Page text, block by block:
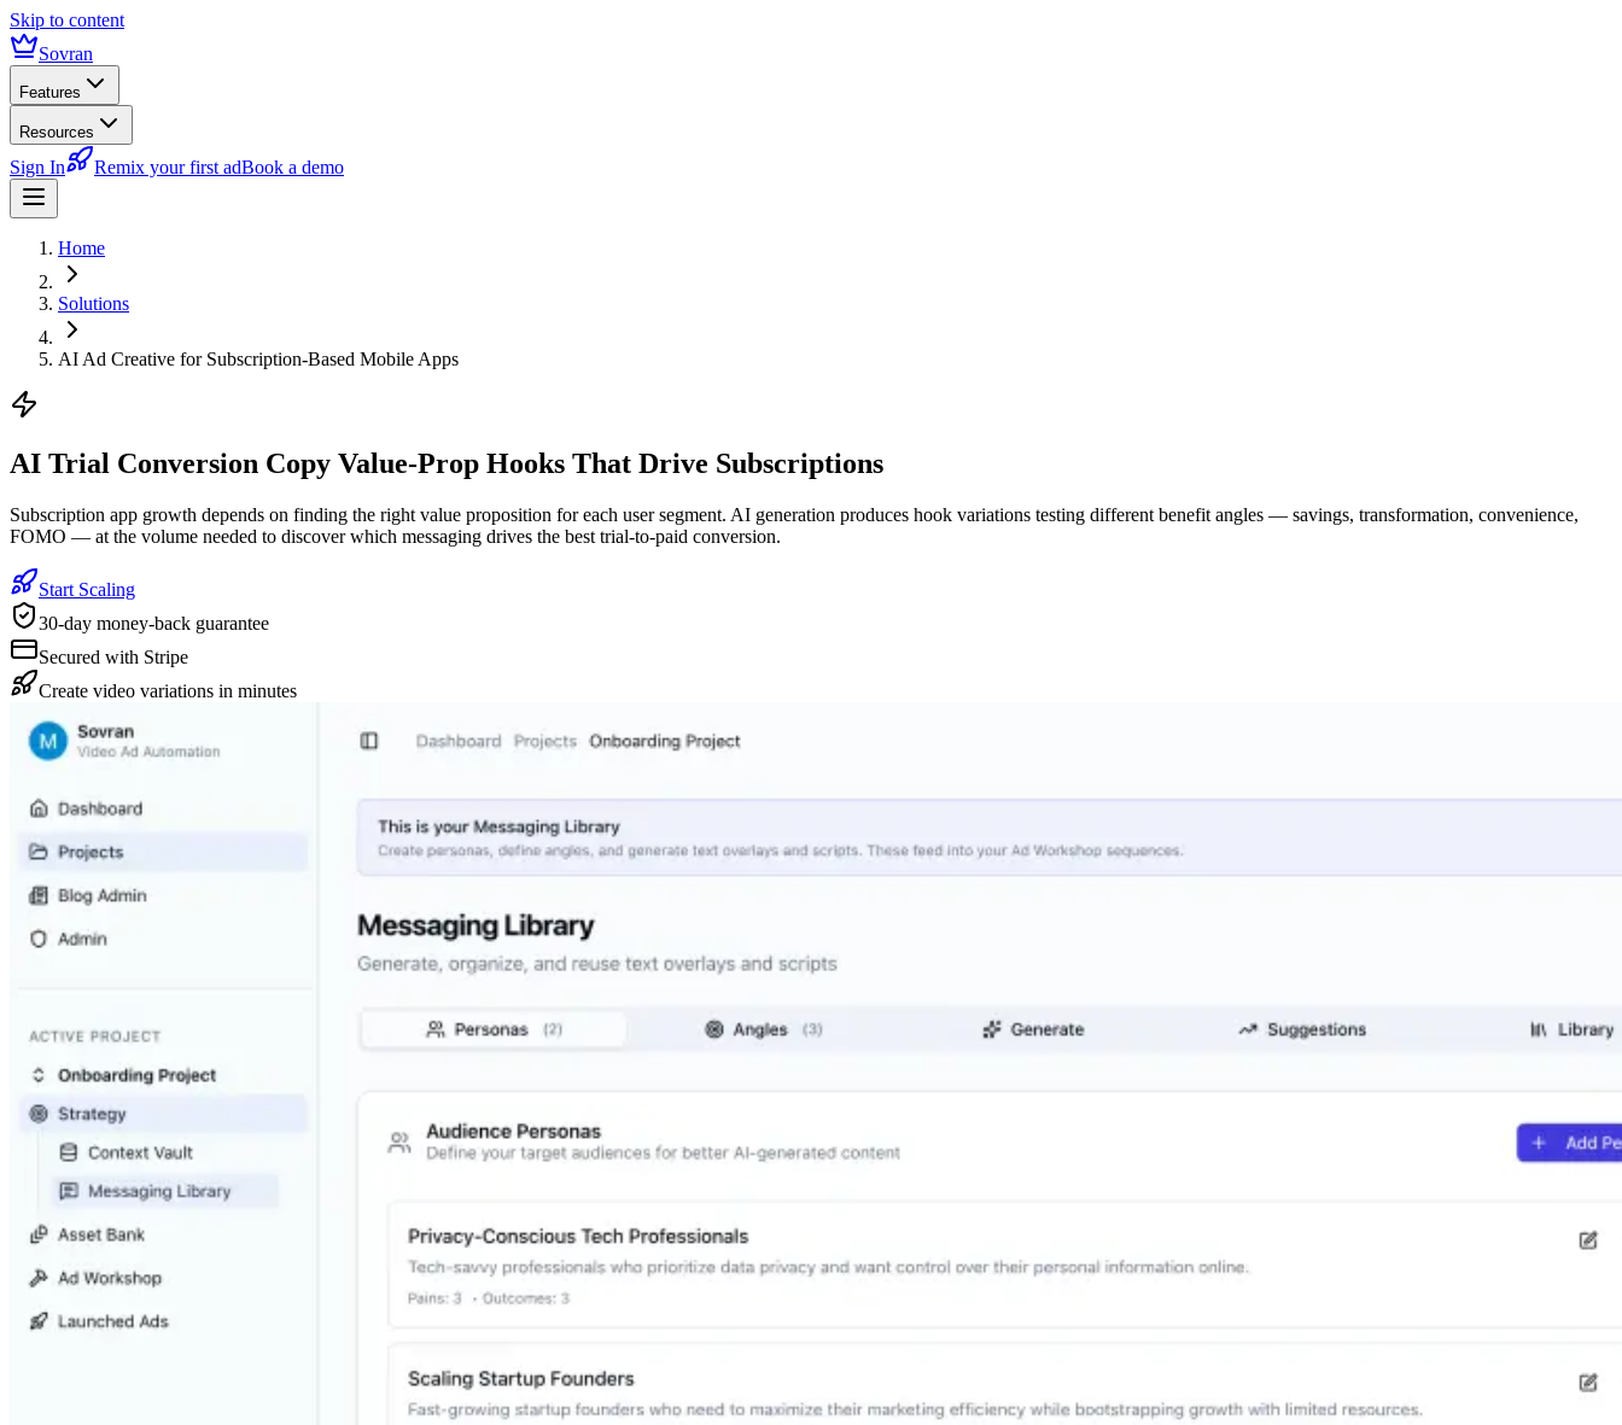
Skip to content
Sovran
Features
Resources
Sign In Remix your first adBook a demo
Home
Solutions
AI Ad Creative for Subscription-Based Mobile Apps
AI Trial Conversion Copy Value-Prop Hooks That Drive Subscriptions
Subscription app growth depends on finding the right value proposition for each user segment. AI generation produces hook variations testing different benefit angles — savings, transformation, convenience,
FOMO — at the volume needed to discover which messaging drives the best trial-to-paid conversion.
Start Scaling
30-day money-back guarantee
Secured with Stripe
Create video variations in minutes